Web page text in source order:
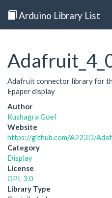
Arduino Library List
Adafruit connector library for
Epaper display
Author
Kushagra Goel
Website
https://github.com/A223D/
Category
Display
License
GPL 3.0
Library Type